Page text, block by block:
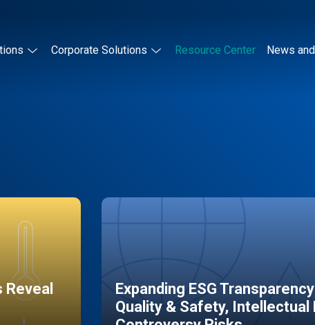
Corporate Solutions Resource Center News
Expanding ESG
Quality & Safety, Intellectual